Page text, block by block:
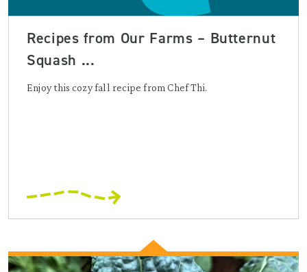
Recipes from Our Farms – Butternut
Squash ...
Enjoy this cozy fall recipe from Chef Thi.